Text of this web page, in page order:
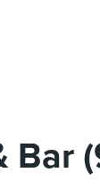
Bar